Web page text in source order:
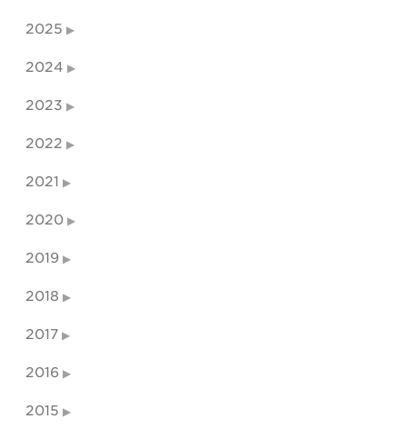
2025
2024
2023
2022
2021
2020
2019
2018
2017
2016
2015